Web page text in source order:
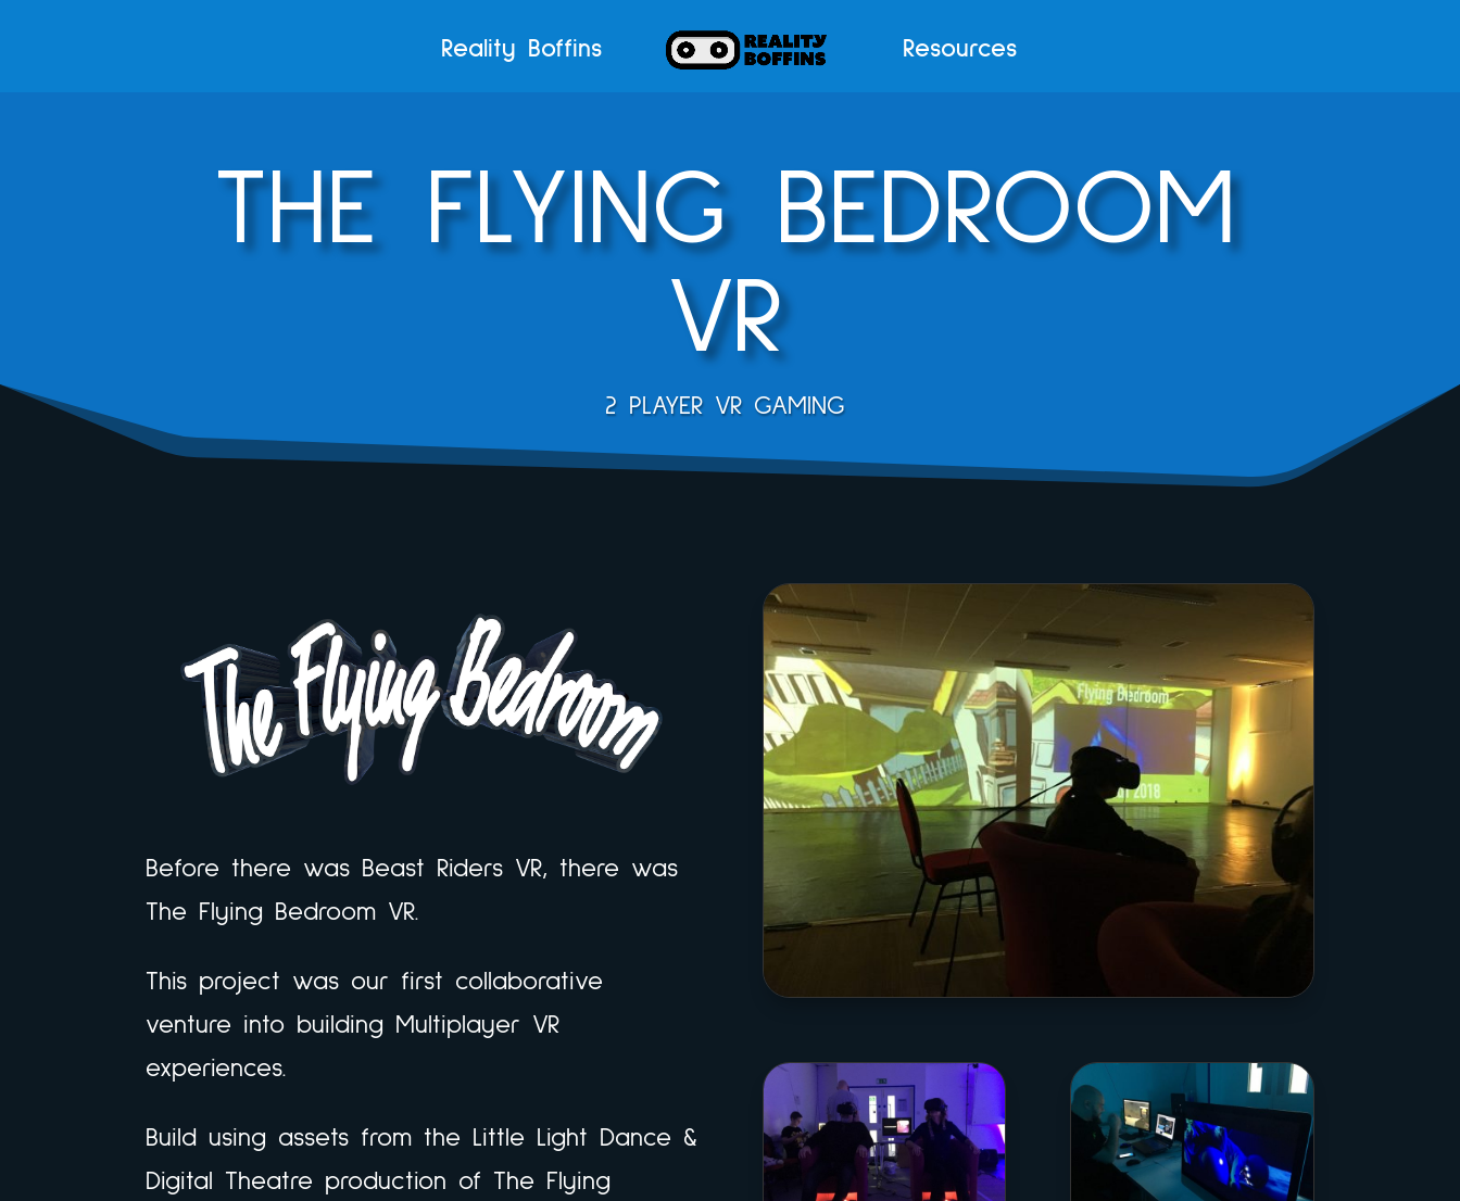
Reality Boffins Resources
THE FLYING BEDROOM
VR
2 PLAYER VR GAMING
Before there was Beast Riders VR, there was
The Flying Bedroom VR.
This project was our first collaborative
venture into building Multiplayer VR
experiences.
Build using assets from the Little Light Dance &
Digital Theatre production of The Flying